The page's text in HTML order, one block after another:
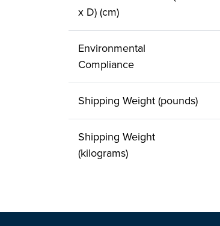
x D) (cm)
Environmental
Compliance
Shipping Weight (pounds)
Shipping Weight
(kilograms)